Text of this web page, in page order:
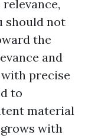
relevance,
should not
the
and
precise
to
material
with